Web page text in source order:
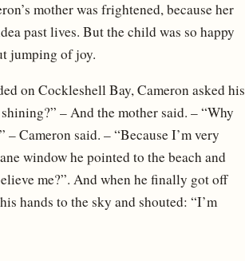
mother was frightened, because her
past lives. But the child was so happy
jumping of joy.
on Cockleshell Bay, Cameron asked his
– And the mother said. – “Why
– Cameron said. – “Because I’m very
window he pointed to the beach and
me?”. And when he finally got off
hands to the sky and shouted: “I’m